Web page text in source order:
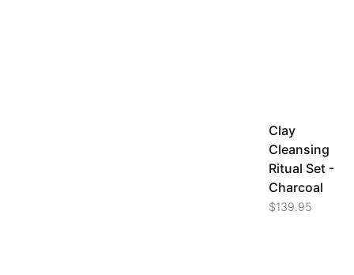
Clay
Cleansing
Ritual Set -
Charcoal
$139.95